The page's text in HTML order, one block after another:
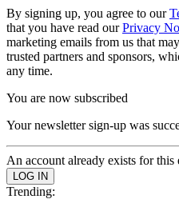
By signing up, you agree to our
that you have read ourPrivacy
marketing emails from us that
trusted partners and sponsors,
any time.
You are now subscribed
Your newsletter sign-up was
An account already exists for this
Trending: